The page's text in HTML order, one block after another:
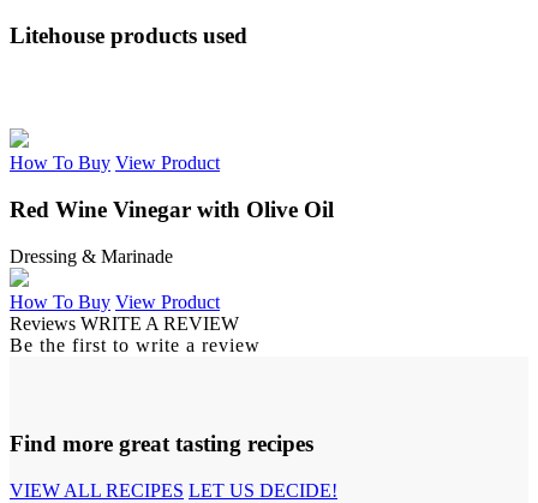
Litehouse products used
How To Buy View Product
Red Wine Vinegar with Olive Oil
Dressing & Marinade
How To Buy View Product
Reviews WRITE A REVIEW
Be the first to write a review
Find more great tasting recipes
VIEW ALL RECIPES LET US DECIDE!